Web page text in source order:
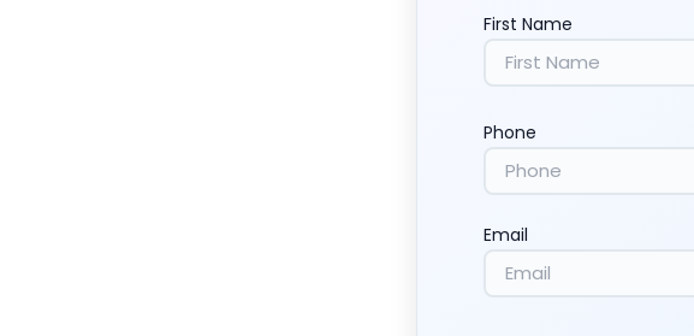
First Name
Phone
Email